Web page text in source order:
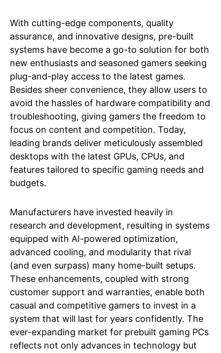
With cutting-edge components, quality
assurance, and innovative designs, pre-built
systems have become a go-to solution for both
new enthusiasts and seasoned gamers seeking
plug-and-play access to the latest games.
Besides sheer convenience, they allow users to
avoid the hassles of hardware compatibility and
troubleshooting, giving gamers the freedom to
focus on content and competition. Today,
leading brands deliver meticulously assembled
desktops with the latest GPUs, CPUs, and
features tailored to specific gaming needs and
budgets.
Manufacturers have invested heavily in
research and development, resulting in systems
equipped with AI-powered optimization,
advanced cooling, and modularity that rival
(and even surpass) many home-built setups.
These enhancements, coupled with strong
customer support and warranties, enable both
casual and competitive gamers to invest in a
system that will last for years confidently. The
ever-expanding market for prebuilt gaming PCs
reflects not only advances in technology but